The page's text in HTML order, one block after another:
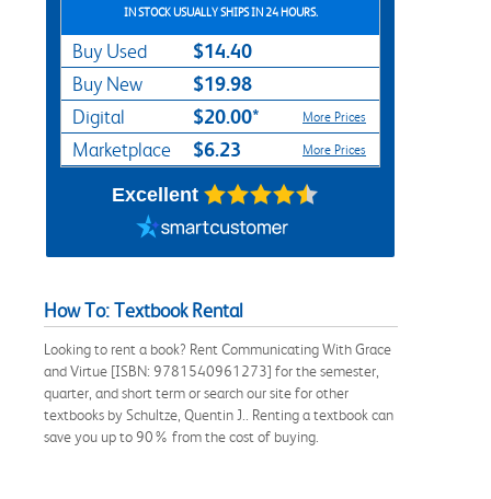
IN STOCK USUALLY SHIPS IN 24 HOURS.
Buy Used $14.40
Buy New $19.98
Digital $20.00* More Prices
Marketplace $6.23 More Prices
Excellent
How To: Textbook Rental
Looking to rent a book? Rent Communicating With Grace
and Virtue [ISBN: 9781540961273] for the semester,
quarter, and short term or search our site for other
textbooks by Schultze, Quentin J.. Renting a textbook can
save you up to 90% from the cost of buying.